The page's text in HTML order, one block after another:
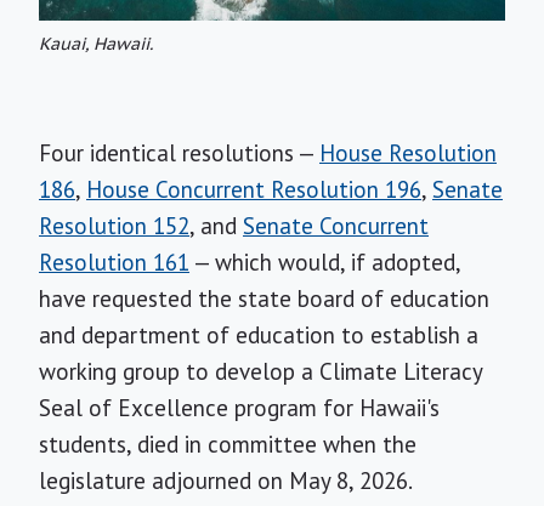
Kauai, Hawaii.
Four identical resolutions — House Resolution
186, House Concurrent Resolution 196, Senate
Resolution 152, and Senate Concurrent
Resolution 161 — which would, if adopted,
have requested the state board of education
and department of education to establish a
working group to develop a Climate Literacy
Seal of Excellence program for Hawaii's
students, died in committee when the
legislature adjourned on May 8, 2026.